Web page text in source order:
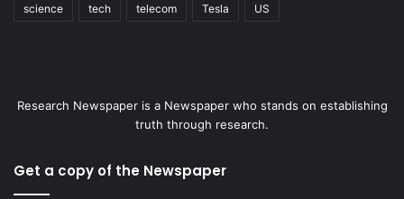
science tech telecom Tesla US
Research Newspaper is a Newspaper who stands on establishing
truth through research.
Get a copy of the Newspaper